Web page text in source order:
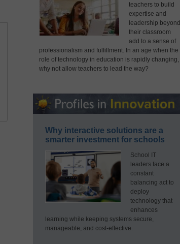
teachers to build
expertise and
leadership beyond
their classroom
add to a sense of
professionalism and fulfillment. In an age when the
role of technology in education is rapidly changing,
why not allow teachers to lead the way?
Why interactive solutions are a
smarter investment for schools
School IT
leaders face a
constant
balancing act to
deploy
technology that
enhances
learning while keeping systems secure,
manageable, and cost-effective.